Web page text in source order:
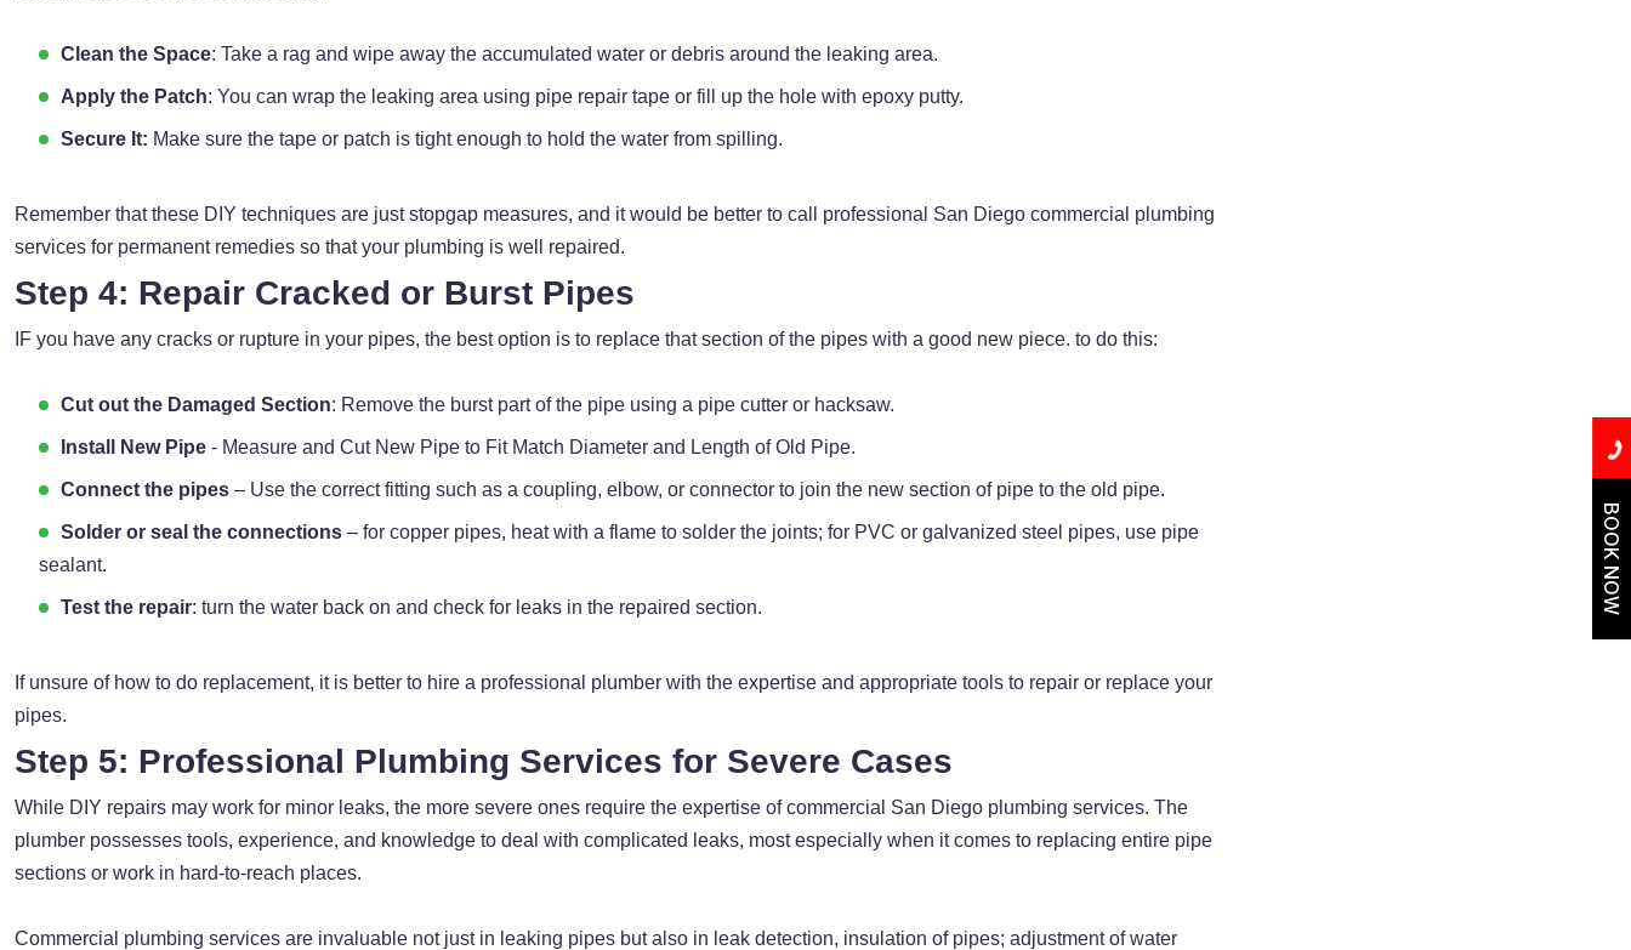
Clean the Space: Take a rag and wipe away the accumulated water or debris around the leaking area.
Apply the Patch: You can wrap the leaking area using pipe repair tape or fill up the hole with epoxy putty.
Secure It: Make sure the tape or patch is tight enough to hold the water from spilling.
Remember that these DIY techniques are just stopgap measures, and it would be better to call professional San Diego commercial plumbing
services for permanent remedies so that your plumbing is well repaired.
Step 4: Repair Cracked or Burst Pipes
IF you have any cracks or rupture in your pipes, the best option is to replace that section of the pipes with a good new piece. to do this:
Cut out the Damaged Section: Remove the burst part of the pipe using a pipe cutter or hacksaw.
Install New Pipe - Measure and Cut New Pipe to Fit Match Diameter and Length of Old Pipe.
Connect the pipes – Use the correct fitting such as a coupling, elbow, or connector to join the new section of pipe to the old pipe.
Solder or seal the connections – for copper pipes, heat with a flame to solder the joints; for PVC or galvanized steel pipes, use pipe
sealant.
Test the repair: turn the water back on and check for leaks in the repaired section.
If unsure of how to do replacement, it is better to hire a professional plumber with the expertise and appropriate tools to repair or replace your
pipes.
Step 5: Professional Plumbing Services for Severe Cases
While DIY repairs may work for minor leaks, the more severe ones require the expertise of commercial San Diego plumbing services. The
plumber possesses tools, experience, and knowledge to deal with complicated leaks, most especially when it comes to replacing entire pipe
sections or work in hard-to-reach places.
Commercial plumbing services are invaluable not just in leaking pipes but also in leak detection, insulation of pipes; adjustment of water
BOOK NOW